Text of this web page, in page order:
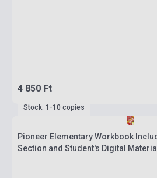
4 850 Ft
Stock: 1-10 copies
Pioneer Elementary Workbook
Section and Student's Digital Material